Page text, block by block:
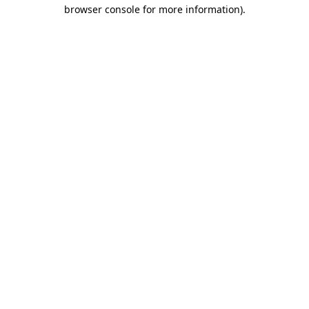
browser console for more information).